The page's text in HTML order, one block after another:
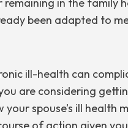
in the family
been adapted to
ill-health can
are considering
your spouse’s ill health